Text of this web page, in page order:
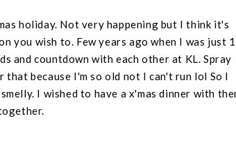
holiday. Not very happening but I think it's
you wish to. Few years ago when I was just
and countdown with each other at KL. Spray
because I'm so old not I can't run lol So I
I wished to have a x'mas dinner with